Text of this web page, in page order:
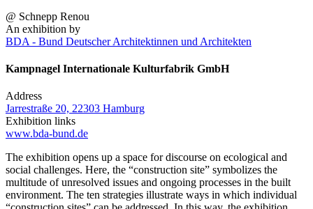
@ Schnepp Renou
An exhibition by
BDA - Bund Deutscher Architektinnen und Architekten
Kampnagel Internationale Kulturfabrik GmbH
Address
Jarrestraße 20, 22303 Hamburg
Exhibition links
www.bda-bund.de
The exhibition opens up a space for discourse on ecological and
social challenges. Here, the “construction site” symbolizes the
multitude of unresolved issues and ongoing processes in the built
environment. The ten strategies illustrate ways in which individual